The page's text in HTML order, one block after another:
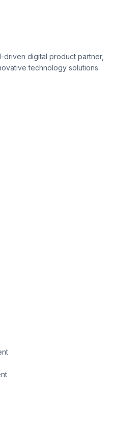
driven digital product partner,
technology solutions.